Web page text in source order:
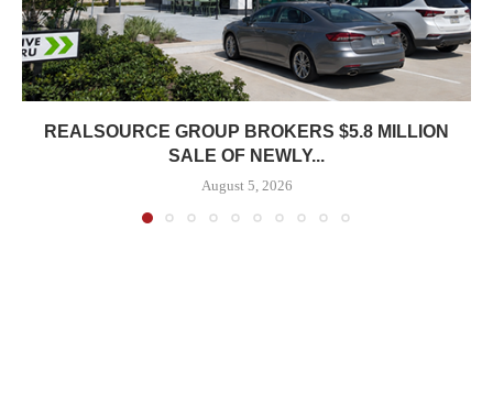
REALSOURCE GROUP BROKERS $5.8 MILLION
SALE OF NEWLY...
August 5, 2026